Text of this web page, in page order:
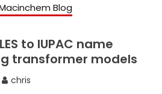
Blog
to IUPAC name
transformer models
chris